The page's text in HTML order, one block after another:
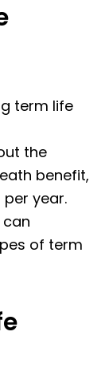
term life
the
benefit,
year.
of term